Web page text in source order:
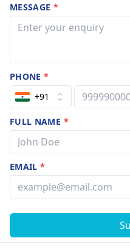
MESSAGE *
PHONE*
+91
FULL NAME *
EMAIL*